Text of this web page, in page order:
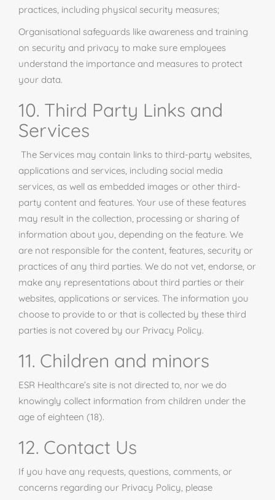
practices, including physical security measures;
Organisational safeguards like awareness and training
on security and privacy to make sure employees
understand the importance and measures to protect
your data.
10. Third Party Links and
Services
The Services may contain links to third-party websites,
applications and services, including social media
services, as well as embedded images or other third-
party content and features. Your use of these features
may result in the collection, processing or sharing of
information about you, depending on the feature. We
are not responsible for the content, features, security or
practices of any third parties. We do not vet, endorse, or
make any representations about third parties or their
websites, applications or services. The information you
choose to provide to or that is collected by these third
parties is not covered by our Privacy Policy.
11. Children and minors
ESR Healthcare’s site is not directed to, nor we do
knowingly collect information from children under the
age of eighteen (18).
12. Contact Us
If you have any requests, questions, comments, or
concerns regarding our Privacy Policy, please